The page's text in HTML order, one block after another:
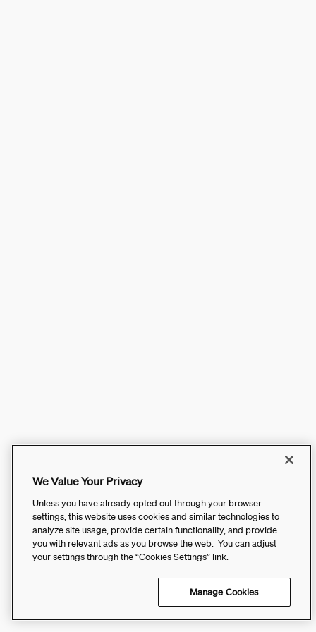
We Value Your Privacy
Unless you have already opted out through your browser
settings, this website uses cookies and similar technologies to
analyze site usage, provide certain functionality, and provide
you with relevant ads as you browse the web. You can adjust
your settings through the “Cookies Settings” link.
Manage Cookies